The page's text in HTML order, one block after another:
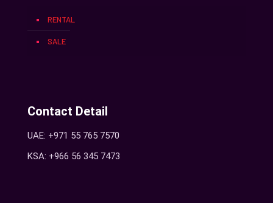
RENTAL
SALE
Contact Detail
UAE: +971 55 765 7570
KSA: +966 56 345 7473